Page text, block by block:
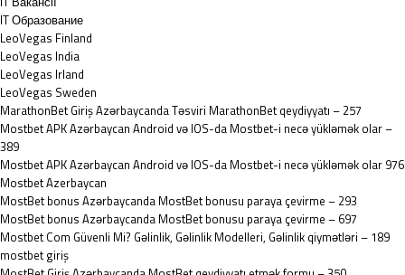
IT Образование
LeoVegas Finland
LeoVegas India
LeoVegas Irland
LeoVegas Sweden
MarathonBet Giriş Azərbaycanda Təsviri MarathonBet qeydiyyatı – 257
Mostbet APK Azərbaycan Android və IOS-da Mostbet-i necə yükləmək olar –
389
Mostbet APK Azərbaycan Android və IOS-da Mostbet-i necə yükləmək olar 976
Mostbet Azerbaycan
MostBet bonus Azərbaycanda MostBet bonusu paraya çevirme – 293
MostBet bonus Azərbaycanda MostBet bonusu paraya çevirme – 697
Mostbet Com Güvenli Mi? Gəlinlik, Gəlinlik Modelleri, Gəlinlik qiymətləri – 189
mostbet giriş